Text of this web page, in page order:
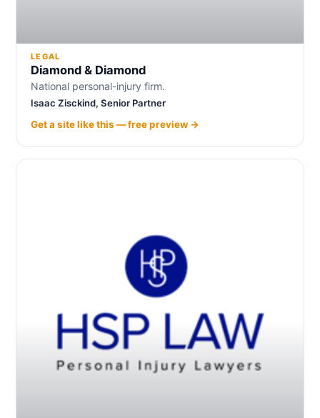
LEGAL
Diamond & Diamond
National personal-injury firm.
Isaac Zisckind, Senior Partner
Get a site like this — free preview →